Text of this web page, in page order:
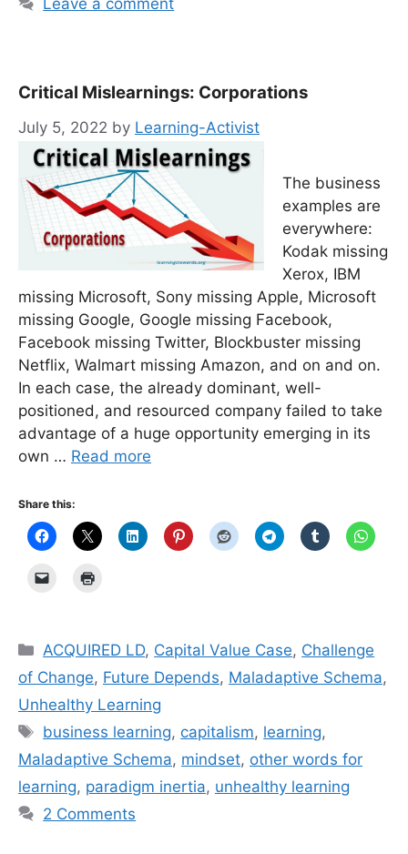
Leave a comment
Critical Mislearnings: Corporations
July 5, 2022 by Learning-Activist
The business
examples are
everywhere:
Kodak missing
Xerox, IBM
missing Microsoft, Sony missing Apple, Microsoft
missing Google, Google missing Facebook,
Facebook missing Twitter, Blockbuster missing
Netflix, Walmart missing Amazon, and on and on.
In each case, the already dominant, well-
positioned, and resourced company failed to take
advantage of a huge opportunity emerging in its
own … Read more
Share this:
Categories
ACQUIRED LD, Capital Value Case, Challenge
of Change, Future Depends, Maladaptive Schema,
Unhealthy Learning
Tags
business learning, capitalism, learning,
Maladaptive Schema, mindset, other words for
learning, paradigm inertia, unhealthy learning
2 Comments